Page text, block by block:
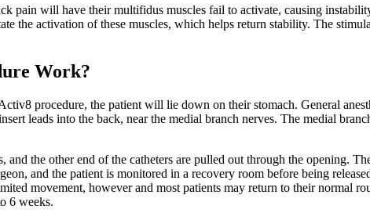
pain will have their multifidus muscles fail to activate, causing
the activation of these muscles, which helps return stability. The
Work?
procedure, the patient will lie down on their stomach. General
leads into the back, near the medial branch nerves. The medial
the other end of the catheters are pulled out through the opening.
and the patient is monitored in a recovery room before being
movement, however and most patients may return to their normal
6 weeks.